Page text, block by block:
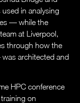
in analysing
— while the
at Liverpool,
through how the
architected and
HPC conference
on